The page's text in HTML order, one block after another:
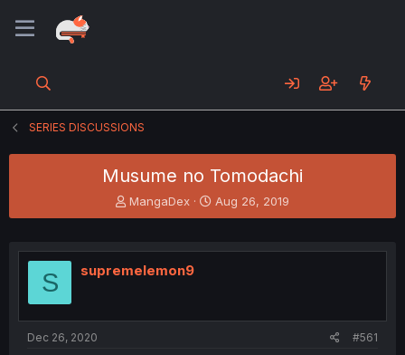
SERIES DISCUSSIONS
Musume no Tomodachi
T
h
e
a
MangaDex
S
t
r
Aug 26, 2019
S supremelemon9
Dec 26, 2020 #561